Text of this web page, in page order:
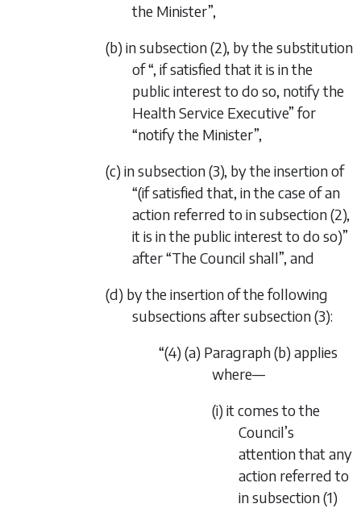
the Minister”,
(b) in subsection (2), by the substitution
of “, if satisfied that it is in the
public interest to do so, notify the
Health Service Executive” for
“notify the Minister”,
(c) in subsection (3), by the insertion of
“(if satisfied that, in the case of an
action referred to in subsection (2),
it is in the public interest to do so)”
after “The Council shall”, and
(d) by the insertion of the following
subsections after subsection (3):
“(4) (a) Paragraph (b) applies
where—
(i) it comes to the
Council’s
attention that any
action referred to
in subsection (1)